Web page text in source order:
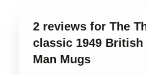
2 reviews for The
classic 1949 British
Man Mugs